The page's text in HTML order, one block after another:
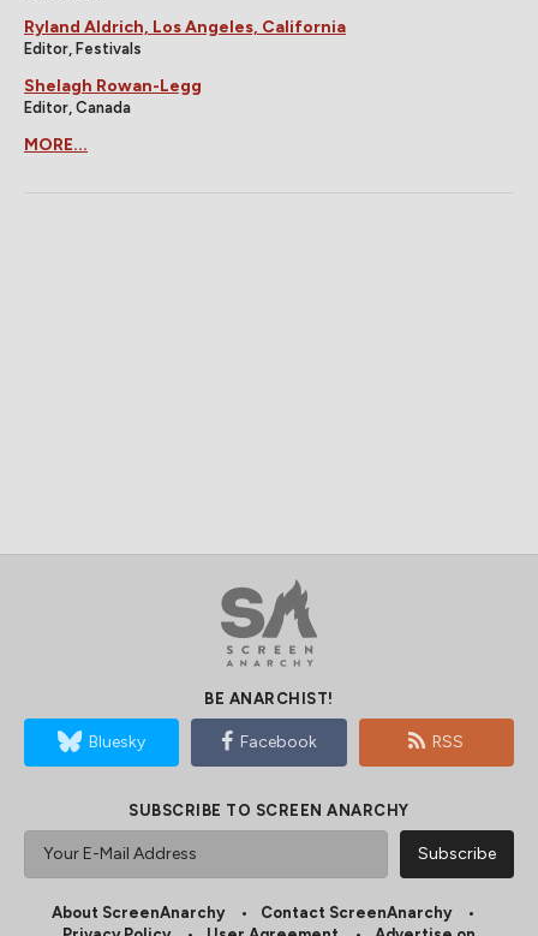
Ryland Aldrich, Los Angeles, California
Editor, Festivals
Shelagh Rowan-Legg
Editor, Canada
MORE...
BE ANARCHIST!
Bluesky Facebook RSS
SUBSCRIBE TO SCREEN ANARCHY
About ScreenAnarchy
Contact ScreenAnarchy